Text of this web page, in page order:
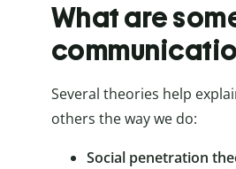
What are
Several theories help
others the way we do:
Social penetration